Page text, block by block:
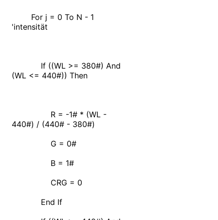
For j = 0 To N - 1
'intensität
If ((WL >= 380#) And
(WL <= 440#)) Then
R = -1# * (WL -
440#) / (440# - 380#)
G = 0#
B = 1#
CRG = 0
End If